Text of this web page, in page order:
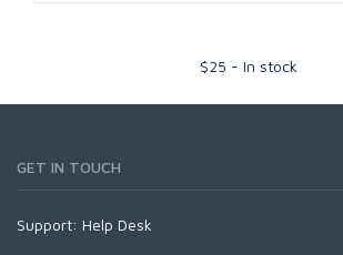
$25 - In stock
GET IN TOUCH
Support: Help Desk